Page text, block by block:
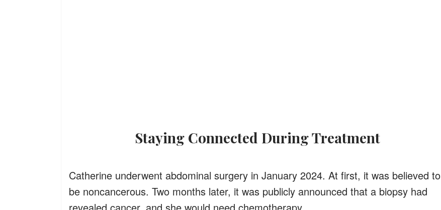
Staying Connected During Treatment
Catherine underwent abdominal surgery in January 2024. At first, it was believed to
be noncancerous. Two months later, it was publicly announced that a biopsy had